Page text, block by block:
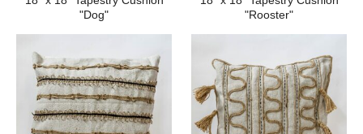
"Dog"
"Rooster"